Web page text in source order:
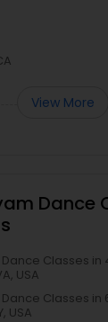
View More
Dance
Classes in
USA
Classes in
USA